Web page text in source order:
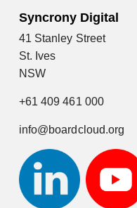
Syncrony Digital
41 Stanley Street
St. Ives
NSW
+61 409 461 000
info@boardcloud.org